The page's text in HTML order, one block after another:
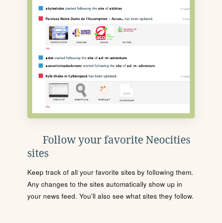
Follow your favorite Neocities
sites
Keep track of all your favorite sites by following them.
Any changes to the sites automatically show up in
your news feed. You'll also see what sites they follow.